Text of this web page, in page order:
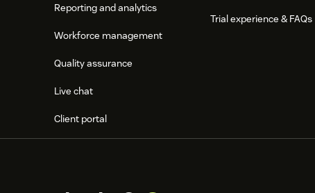
Reporting and analytics
Workforce management
Quality assurance
Live chat
Client portal
Trial experience & FAQs